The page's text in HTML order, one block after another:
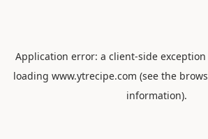
Application error: a client-side
loading www.ytrecipe.com (see the
information).